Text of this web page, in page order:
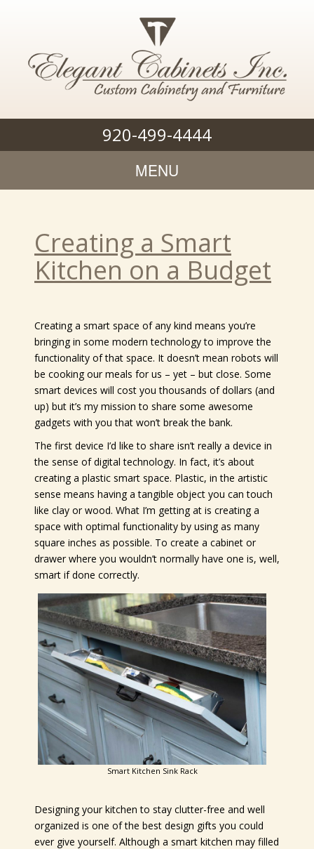
920-499-4444
MENU
Creating a Smart
Kitchen on a Budget
Creating a smart space of any kind means you’re
bringing in some modern technology to improve the
functionality of that space. It doesn’t mean robots will
be cooking our meals for us – yet – but close. Some
smart devices will cost you thousands of dollars (and
up) but it’s my mission to share some awesome
gadgets with you that won’t break the bank.
The first device I’d like to share isn’t really a device in
the sense of digital technology. In fact, it’s about
creating a plastic smart space. Plastic, in the artistic
sense means having a tangible object you can touch
like clay or wood. What I’m getting at is creating a
space with optimal functionality by using as many
square inches as possible. To create a cabinet or
drawer where you wouldn’t normally have one is, well,
smart if done correctly.
Smart Kitchen Sink Rack
Designing your kitchen to stay clutter-free and well
organized is one of the best design gifts you could
ever give yourself. Although a smart kitchen may filled